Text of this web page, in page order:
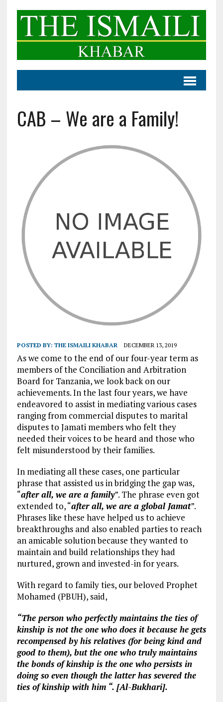
CAB – We are a Family!
POSTED BY: THE ISMAILI KHABAR DECEMBER 13, 2019
As we come to the end of our four-year term as
members of the Conciliation and Arbitration
Board for Tanzania, we look back on our
achievements. In the last four years, we have
endeavored to assist in mediating various cases
ranging from commercial disputes to marital
disputes to Jamati members who felt they
needed their voices to be heard and those who
felt misunderstood by their families.
In mediating all these cases, one particular
phrase that assisted us in bridging the gap was,
“after all, we are a family”. The phrase even got
extended to, “after all, we are a global Jamat”.
Phrases like these have helped us to achieve
breakthroughs and also enabled parties to reach
an amicable solution because they wanted to
maintain and build relationships they had
nurtured, grown and invested-in for years.
With regard to family ties, our beloved Prophet
Mohamed (PBUH), said,
“The person who perfectly maintains the ties of
kinship is not the one who does it because he gets
recompensed by his relatives (for being kind and
good to them), but the one who truly maintains
the bonds of kinship is the one who persists in
doing so even though the latter has severed the
ties of kinship with him “. [Al-Bukhari].